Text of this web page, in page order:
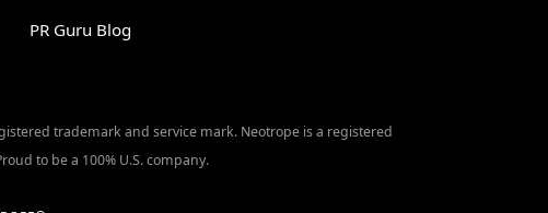
PR Guru Blog
trademark and service mark. Neotrope is a registered
to be a 100% U.S. company.